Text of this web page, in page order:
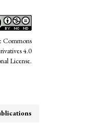
Commons
4.0
License.